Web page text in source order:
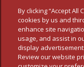
By clicking “Accept
cookies by us and
enhance site
usage, and assist in
display
Review our website